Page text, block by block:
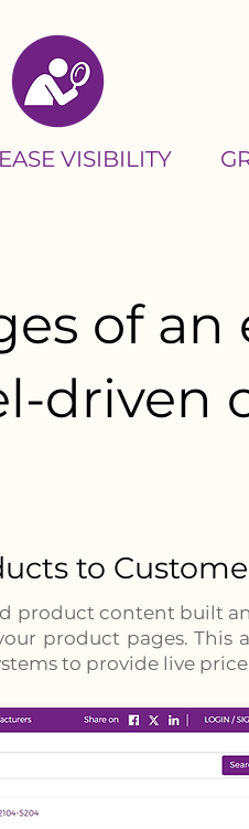
VISIBILITY
of an
driven
to
product content built
product pages.
to provide live